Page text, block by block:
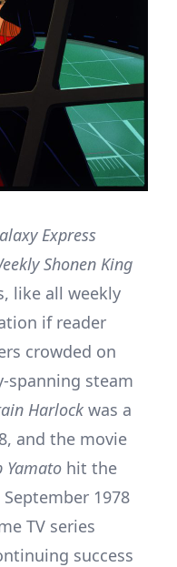
Express
Shonen King
like all weekly
if reader
crowded on
spanning steam
Harlock was a
and the movie
Yamato hit the
1978
TV series
success